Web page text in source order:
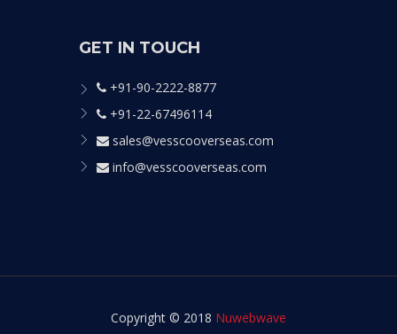
GET IN TOUCH
+91-90-2222-8877
+91-22-67496114
sales@vesscooverseas.com
info@vesscooverseas.com
Copyright © 2018 Nuwebwave